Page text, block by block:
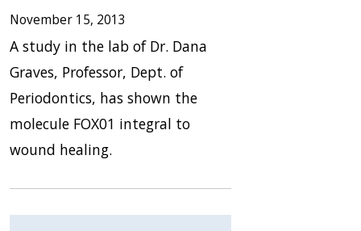
November 15, 2013
A study in the lab of Dr. Dana
Graves, Professor, Dept. of
Periodontics, has shown the
molecule FOX01 integral to
wound healing.